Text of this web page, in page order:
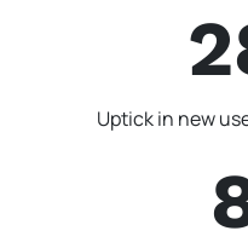
Uptick in new